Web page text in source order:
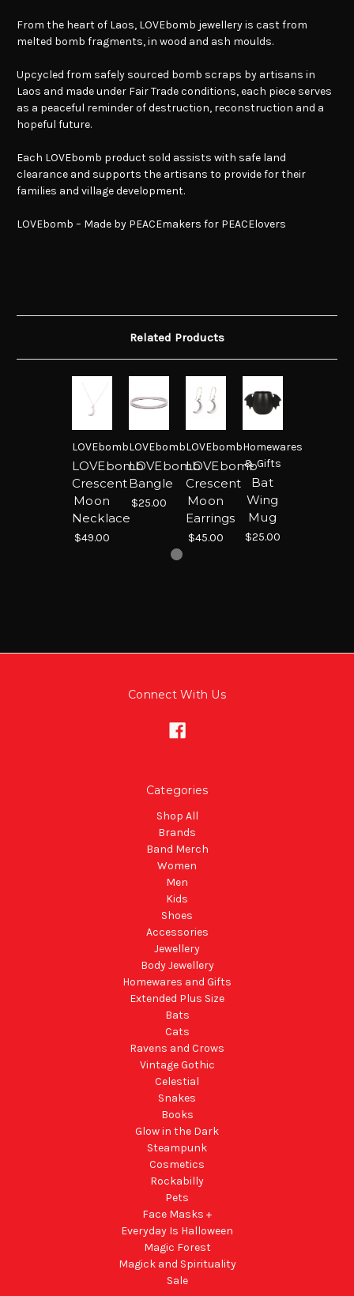
From the heart of Laos, LOVEbomb jewellery is cast from
melted bomb fragments, in wood and ash moulds.
Upcycled from safely sourced bomb scraps by artisans in
Laos and made under Fair Trade conditions, each piece serves
as a peaceful reminder of destruction, reconstruction and a
hopeful future.
Each LOVEbomb product sold assists with safe land
clearance and supports the artisans to provide for their
families and village development.
LOVEbomb – Made by PEACEmakers for PEACElovers
Related Products
LOVEbomb
LOVEbomb
Crescent
Moon
Necklace
$49.00
LOVEbomb
LOVEbomb
Bangle
$25.00
LOVEbomb
LOVEbomb
Crescent
Moon
Earrings
$45.00
Homewares
& Gifts
Bat
Wing
Mug
$25.00
Connect With Us
Categories
Shop All
Brands
Band Merch
Women
Men
Kids
Shoes
Accessories
Jewellery
Body Jewellery
Homewares and Gifts
Extended Plus Size
Bats
Cats
Ravens and Crows
Vintage Gothic
Celestial
Snakes
Books
Glow in the Dark
Steampunk
Cosmetics
Rockabilly
Pets
Face Masks +
Everyday Is Halloween
Magic Forest
Magick and Spirituality
Sale